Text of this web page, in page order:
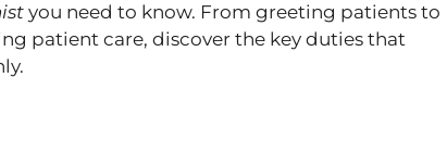
you need to know. From greeting patients to
patient care, discover the key duties that